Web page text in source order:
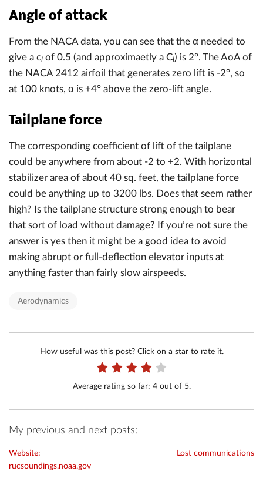
Angle of attack
From the NACA data, you can see that the α needed to
give a cl of 0.5 (and approximaetly a Cl) is 2°. The AoA of
the NACA 2412 airfoil that generates zero lift is -2°, so
at 100 knots, α is +4° above the zero-lift angle.
Tailplane force
The corresponding coefficient of lift of the tailplane
could be anywhere from about -2 to +2. With horizontal
stabilizer area of about 40 sq. feet, the tailplane force
could be anything up to 3200 lbs. Does that seem rather
high? Is the tailplane structure strong enough to bear
that sort of load without damage? If you’re not sure the
answer is yes then it might be a good idea to avoid
making abrupt or full-deflection elevator inputs at
anything faster than fairly slow airspeeds.
Aerodynamics
How useful was this post? Click on a star to rate it.
Average rating so far: 4out of 5.
My previous and next posts:
Website:
rucsoundings.noaa.gov
Lost communications